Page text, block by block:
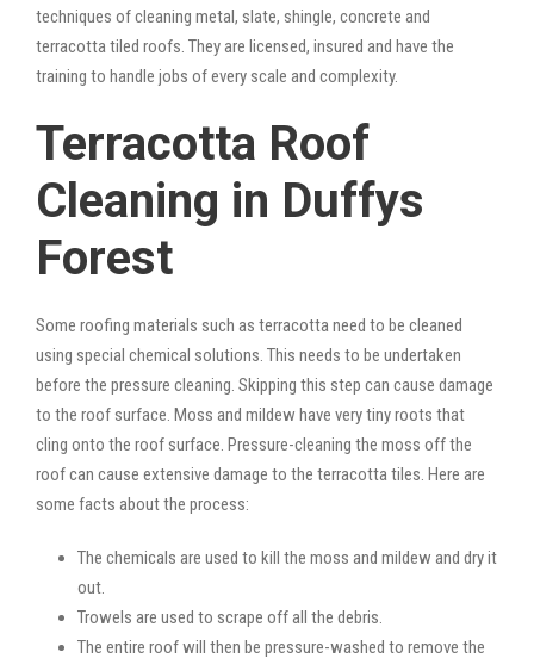
techniques of cleaning metal, slate, shingle, concrete and
terracotta tiled roofs. They are licensed, insured and have the
training to handle jobs of every scale and complexity.
Terracotta Roof
Cleaning in Duffys
Forest
Some roofing materials such as terracotta need to be cleaned
using special chemical solutions. This needs to be undertaken
before the pressure cleaning. Skipping this step can cause damage
to the roof surface. Moss and mildew have very tiny roots that
cling onto the roof surface. Pressure-cleaning the moss off the
roof can cause extensive damage to the terracotta tiles. Here are
some facts about the process:
The chemicals are used to kill the moss and mildew and dry it
out.
Trowels are used to scrape off all the debris.
The entire roof will then be pressure-washed to remove the